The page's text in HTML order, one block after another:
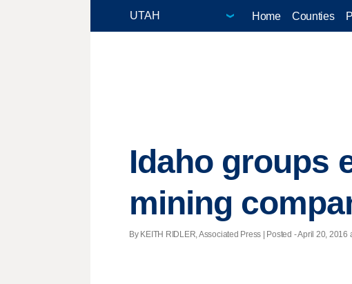
Home Counties
Idaho groups
mining
By KEITH RIDLER, Associated Press | Posted - April 20, 2016